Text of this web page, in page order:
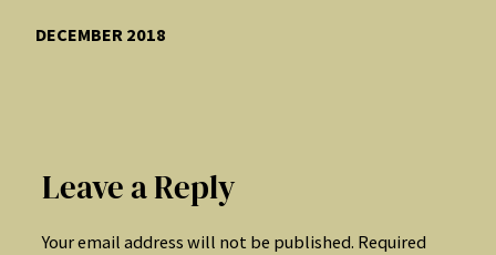
DECEMBER 2018
Leave a Reply
Your email address will not be published. Required